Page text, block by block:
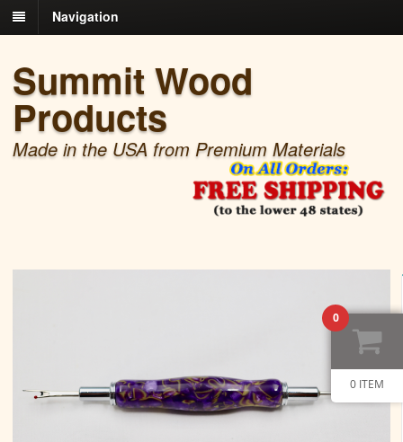
Navigation
Summit Wood
Products
Made in the USA from Premium Materials
0
0 ITEM